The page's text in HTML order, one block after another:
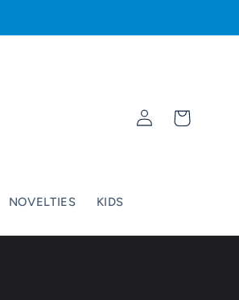
NOVELTIES KIDS
Log
in
Cart